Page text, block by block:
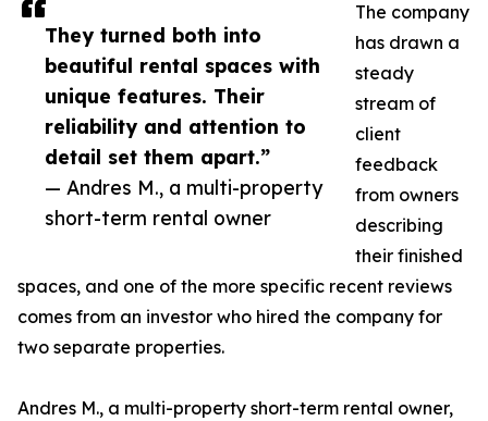
They turned both into
beautiful rental spaces with
unique features. Their
reliability and attention to
detail set them apart.”
— Andres M., a multi-property
short-term rental owner
The company
has drawn a
steady
stream of
client
feedback
from owners
describing
their finished
spaces, and one of the more specific recent reviews
comes from an investor who hired the company for
two separate properties.
Andres M., a multi-property short-term rental owner,